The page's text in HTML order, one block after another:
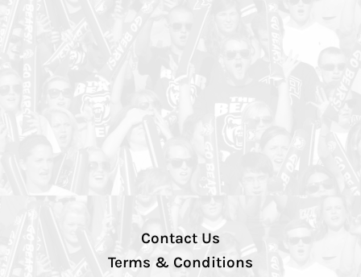
Contact Us
Terms & Conditions